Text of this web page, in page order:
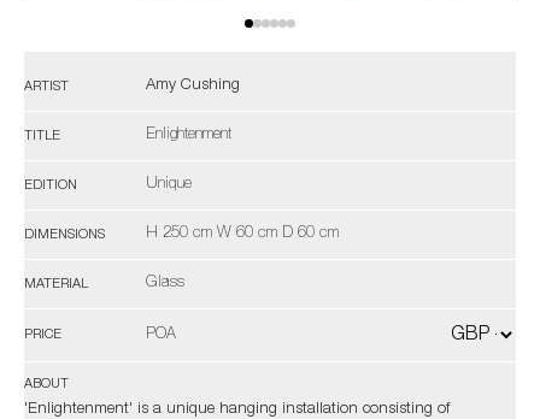
ARTIST Amy Cushing
TITLE Enlightenment
EDITION Unique
DIMENSIONS H 250 cm W 60 cm D 60 cm
MATERIAL Glass
PRICE POA
ABOUT
'Enlightenment' is a unique hanging installation consisting of